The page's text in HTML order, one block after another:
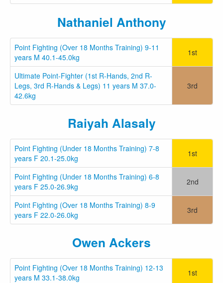
Nathaniel Anthony
Point Fighting (Over 18 Months Training) 9-11
years M 40.1-45.0kg
1st
Ultimate Point-Fighter (1st R-Hands, 2nd R-
Legs, 3rd R-Hands & Legs) 11 years M 37.0-
42.6kg
3rd
Raiyah Alasaly
Point Fighting (Under 18 Months Training) 7-8
years F 20.1-25.0kg
1st
Point Fighting (Under 18 Months Training) 6-8
years F 25.0-26.9kg
2nd
Point Fighting (Over 18 Months Training) 8-9
years F 22.0-26.0kg
3rd
Owen Ackers
Point Fighting (Over 18 Months Training) 12-13
years M 33.1-38.0kg
1st